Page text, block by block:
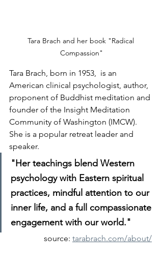
Tara Brach and her book "Radical
Compassion"
Tara Brach, born in 1953,  is an
American clinical psychologist, author,
proponent of Buddhist meditation and
founder of the Insight Meditation
Community of Washington (IMCW).
She is a popular retreat leader and
speaker.
"Her teachings blend Western
psychology with Eastern spiritual
practices, mindful attention to our
inner life, and a full compassionate
engagement with our world."
source: tarabrach.com/about/